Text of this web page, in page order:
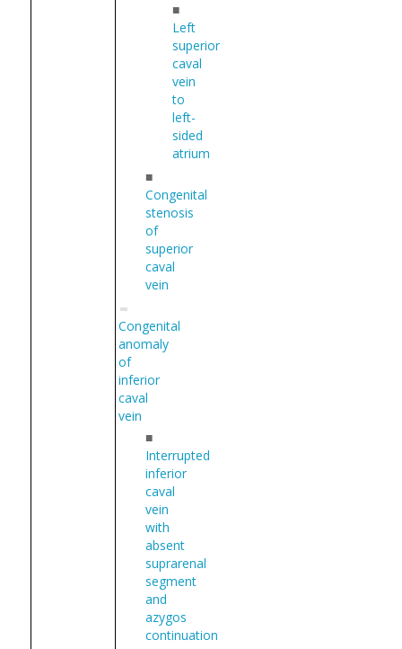
■
Left
superior
caval
vein
to
left-
sided
atrium
■
Congenital
stenosis
of
superior
caval
vein
Congenital
anomaly
of
inferior
caval
vein
■
Interrupted
inferior
caval
vein
with
absent
suprarenal
segment
and
azygos
continuation